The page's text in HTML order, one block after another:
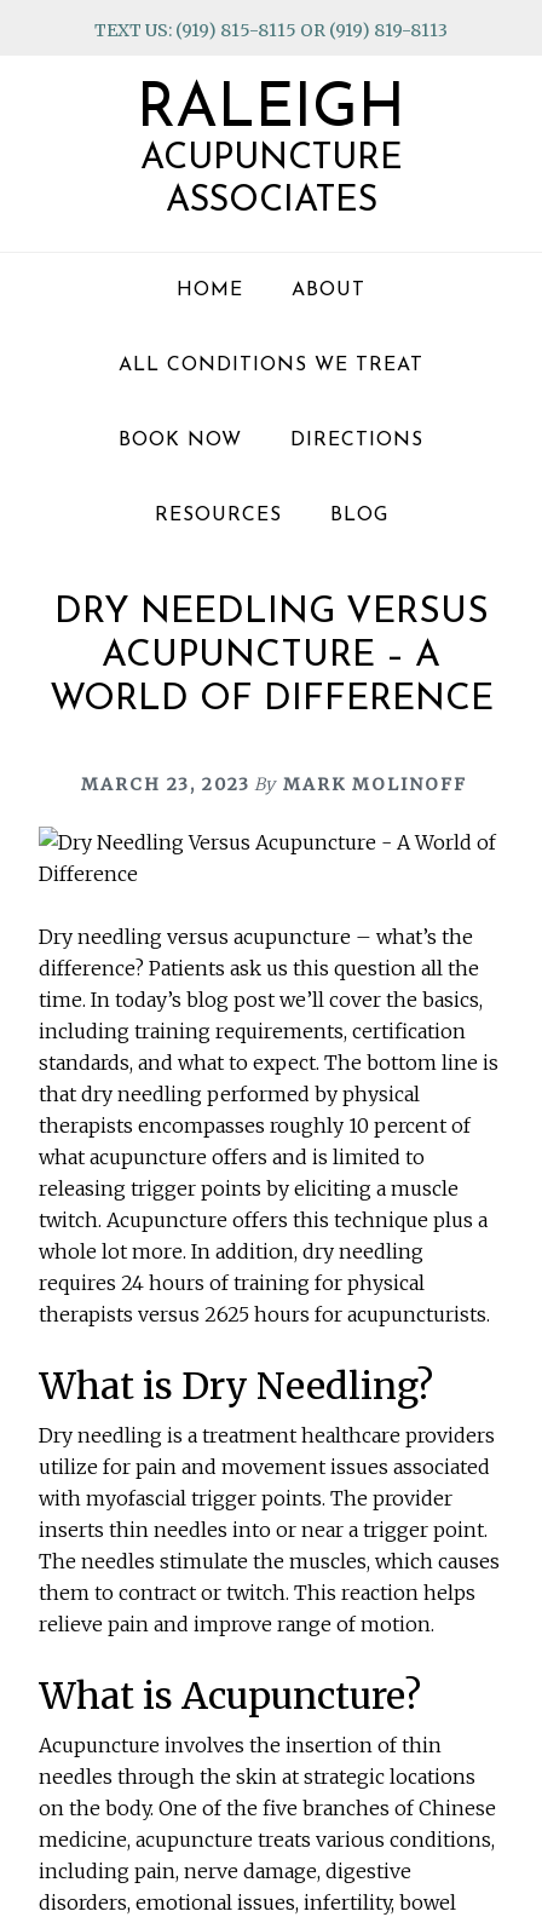
TEXT US: (919) 815-8115 OR (919) 819-8113
RALEIGH
ACUPUNCTURE
ASSOCIATES
HOME ABOUT
ALL CONDITIONS WE TREAT
BOOK NOW DIRECTIONS
RESOURCES BLOG
DRY NEEDLING VERSUS
ACUPUNCTURE – A
WORLD OF DIFFERENCE
MARCH 23, 2023 By MARK MOLINOFF
Dry needling versus acupuncture – what’s the
difference? Patients ask us this question all the
time. In today’s blog post we’ll cover the basics,
including training requirements, certification
standards, and what to expect. The bottom line is
that dry needling performed by physical
therapists encompasses roughly 10 percent of
what acupuncture offers and is limited to
releasing trigger points by eliciting a muscle
twitch. Acupuncture offers this technique plus a
whole lot more. In addition, dry needling
requires 24 hours of training for physical
therapists versus 2625 hours for acupuncturists.
What is Dry Needling?
Dry needling is a treatment healthcare providers
utilize for pain and movement issues associated
with myofascial trigger points. The provider
inserts thin needles into or near a trigger point.
The needles stimulate the muscles, which causes
them to contract or twitch. This reaction helps
relieve pain and improve range of motion.
What is Acupuncture?
Acupuncture involves the insertion of thin
needles through the skin at strategic locations
on the body. One of the five branches of Chinese
medicine, acupuncture treats various conditions,
including pain, nerve damage, digestive
disorders, emotional issues, infertility, bowel